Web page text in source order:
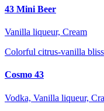
43 Mini Beer
Vanilla liqueur, Cream
Colorful citrus-vanilla
Cosmo 43
Vodka, Vanilla liqueur,